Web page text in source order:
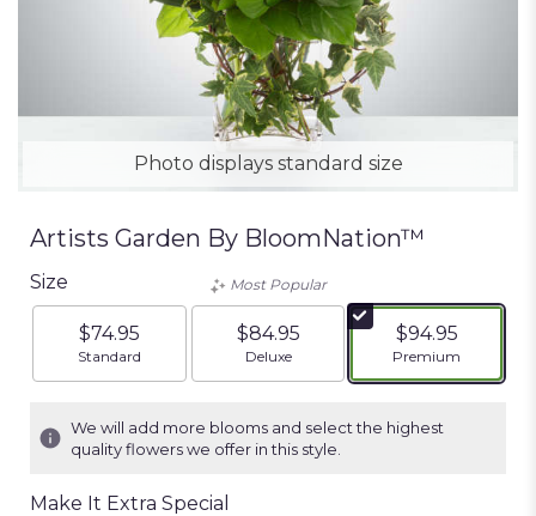
Photo displays standard size
Artists Garden By BloomNation™
Size
$74.95
Arrangement size
Standard
Most Popular
$84.95
Arrangement size
Deluxe
$94.95
Arrangement
Premium
We will add more blooms and select the highest
quality flowers we offer in this style.
Make It Extra Special